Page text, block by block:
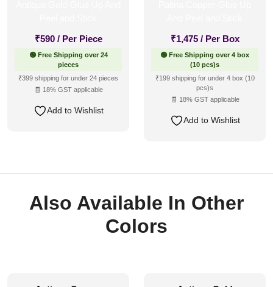
₹590 / Per Piece
🟢 Free Shipping over 24
pieces
₹399 shipping for under 24 pieces
🧾 18% GST applicable
Add to Wishlist
₹1,475 / Per Box
🟢 Free Shipping over 4 box
(10 pcs)s
₹199 shipping for under 4 box (10
pcs)s
🧾 18% GST applicable
Add to Wishlist
Also Available In Other
Colors